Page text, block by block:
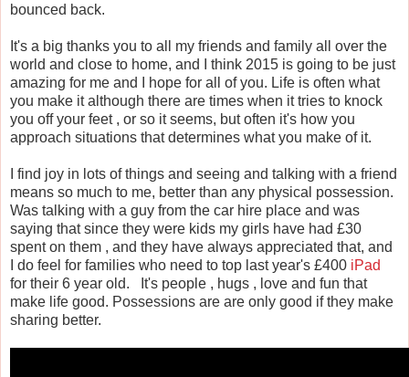
bounced back.
It's a big thanks you to all my friends and family all over the
world and close to home, and I think 2015 is going to be just
amazing for me and I hope for all of you. Life is often what
you make it although there are times when it tries to knock
you off your feet , or so it seems, but often it's how you
approach situations that determines what you make of it.
I find joy in lots of things and seeing and talking with a friend
means so much to me, better than any physical possession.
Was talking with a guy from the car hire place and was
saying that since they were kids my girls have had £30
spent on them , and they have always appreciated that, and
I do feel for families who need to top last year's £400 iPad
for their 6 year old. It's people , hugs , love and fun that
make life good. Possessions are are only good if they make
sharing better.